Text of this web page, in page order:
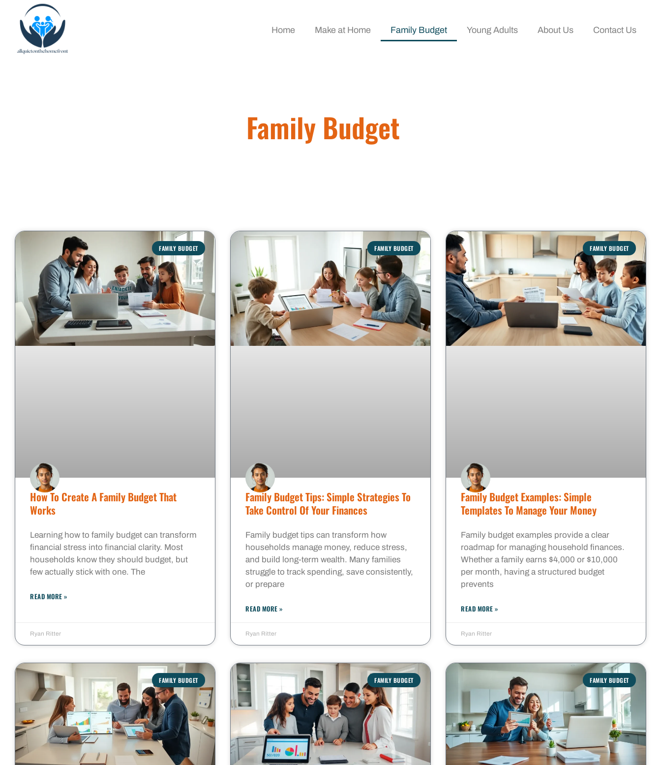
Home Make at Home Family Budget Young Adults About Us Contact Us
Family Budget
FAMILY BUDGET
How To Create A Family Budget That
Works
Learning how to family budget can transform
financial stress into financial clarity. Most
households know they should budget, but
few actually stick with one. The
READ MORE »
Ryan Ritter
FAMILY BUDGET
Family Budget Tips: Simple Strategies To
Take Control Of Your Finances
Family budget tips can transform how
households manage money, reduce stress,
and build long-term wealth. Many families
struggle to track spending, save consistently,
or prepare
READ MORE »
Ryan Ritter
FAMILY BUDGET
Family Budget Examples: Simple
Templates To Manage Your Money
Family budget examples provide a clear
roadmap for managing household finances.
Whether a family earns $4,000 or $10,000
per month, having a structured budget
prevents
READ MORE »
Ryan Ritter
FAMILY BUDGET FAMILY BUDGET FAMILY BUDGET